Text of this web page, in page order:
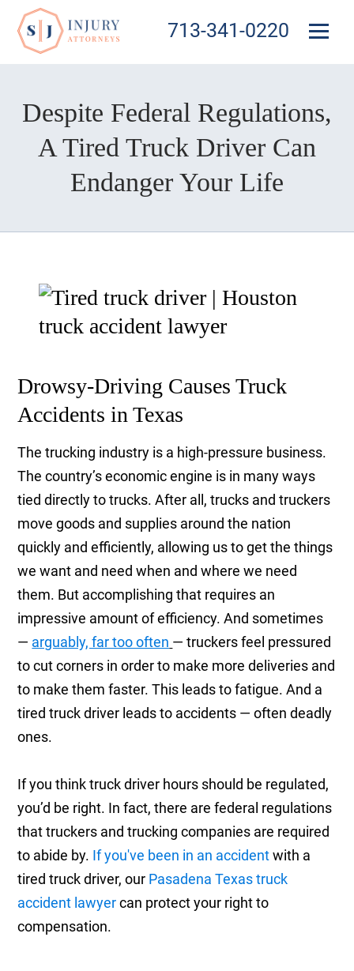
713-341-0220
Despite Federal Regulations,
A Tired Truck Driver Can
Endanger Your Life
Drowsy-Driving Causes Truck
Accidents in Texas
The trucking industry is a high-pressure business.
The country’s economic engine is in many ways
tied directly to trucks. After all, trucks and truckers
move goods and supplies around the nation
quickly and efficiently, allowing us to get the things
we want and need when and where we need
them. But accomplishing that requires an
impressive amount of efficiency. And sometimes
— arguably, far too often — truckers feel pressured
to cut corners in order to make more deliveries and
to make them faster. This leads to fatigue. And a
tired truck driver leads to accidents — often deadly
ones.
If you think truck driver hours should be regulated,
you’d be right. In fact, there are federal regulations
that truckers and trucking companies are required
to abide by. If you've been in an accidentwith a
tired truck driver, our Pasadena Texas truck
accident lawyercan protect your right to
compensation.